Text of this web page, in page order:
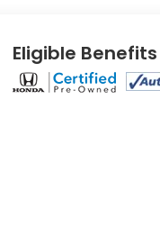
Eligible Benefits